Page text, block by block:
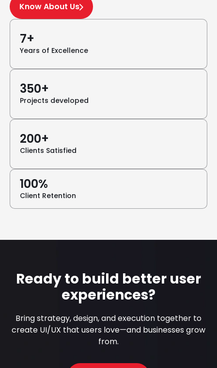
Know About Us
7+
Years of Excellence
350+
Projects developed
200+
Clients Satisfied
100%
Client Retention
Ready to build better user
experiences?
Bring strategy, design, and execution together to
create UI/UX that users love—and businesses grow
from.